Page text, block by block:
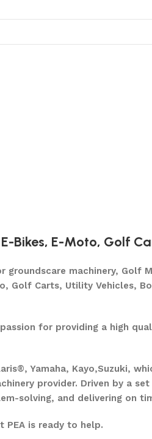
E-Bikes, E-Moto, Golf
machinery, Golf
Golf Carts, Utility Vehicles,
for providing a high
Yamaha, Kayo,Suzuki,
provider. Driven by a
solving, and delivering on
PEA is ready to help.